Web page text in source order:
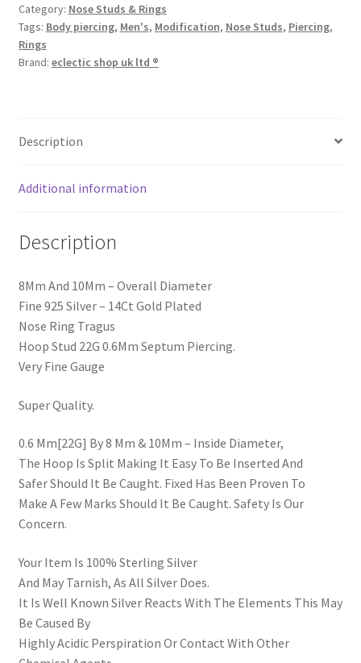
Category: Nose Studs & Rings
Tags: Body piercing, Men's, Modification, Nose Studs, Piercing,
Rings
Brand: eclectic shop uk ltd ®
Description
Additional information
Description
8Mm And 10Mm – Overall Diameter
Fine 925 Silver – 14Ct Gold Plated
Nose Ring Tragus
Hoop Stud 22G 0.6Mm Septum Piercing.
Very Fine Gauge
Super Quality.
0.6 Mm[22G] By 8 Mm & 10Mm – Inside Diameter,
The Hoop Is Split Making It Easy To Be Inserted And
Safer Should It Be Caught. Fixed Has Been Proven To
Make A Few Marks Should It Be Caught. Safety Is Our
Concern.
Your Item Is 100% Sterling Silver
And May Tarnish, As All Silver Does.
It Is Well Known Silver Reacts With The Elements This May
Be Caused By
Highly Acidic Perspiration Or Contact With Other